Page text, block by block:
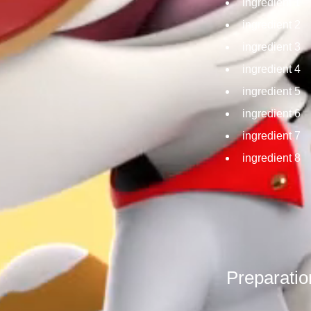
ingredient 1
ingredient 2
ingredient 3
ingredient 4
ingredient 5
ingredient 6
ingredient 7
ingredient 8